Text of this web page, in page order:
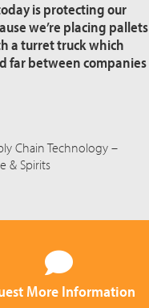
is protecting our
we’re placing pallets
a turret truck which
far between companies
Chain Technology –
& Spirits
More Information